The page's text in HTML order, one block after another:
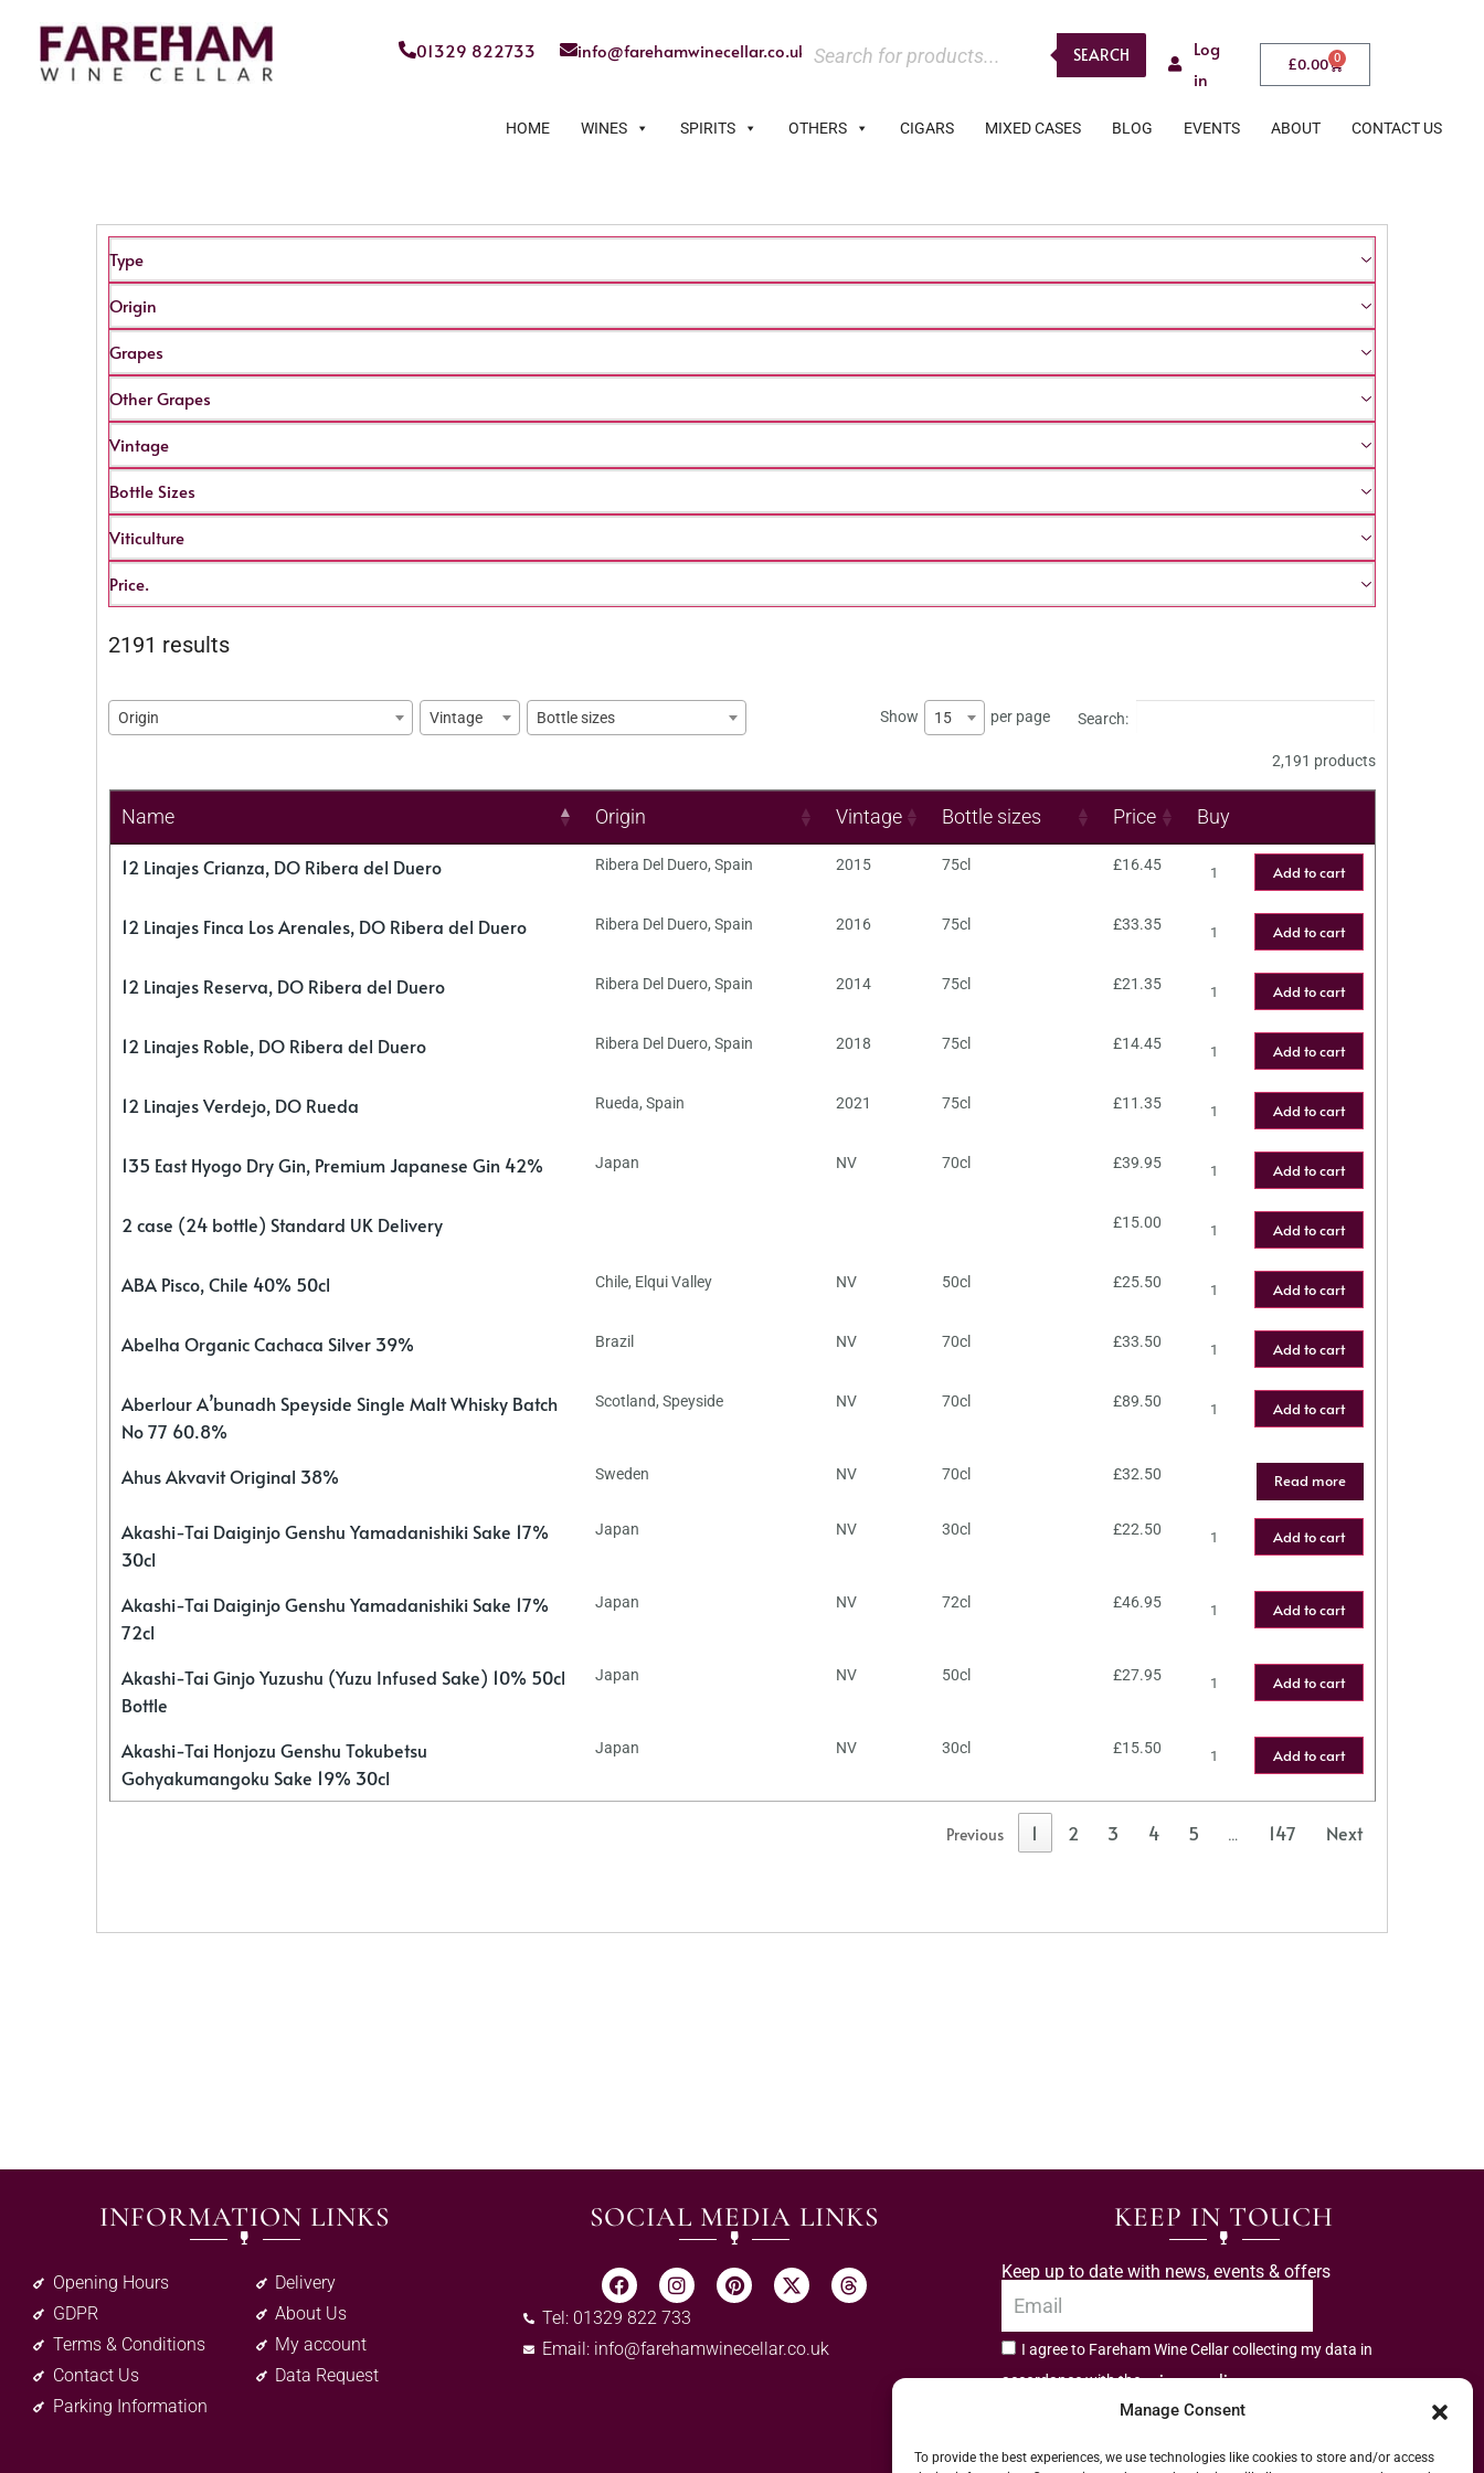
Manage Consent
To provide the best experiences, we use technologies like cookies to store and/or access
01329 822733 info@farehamwinecellar.co.uk SEARCH
Log
in
£0.00 0
HOME WINES SPIRITS OTHERS CIGARS MIXED CASES BLOG EVENTS ABOUT CONTACT US
Type
Origin
Grapes
Other Grapes
Vintage
Bottle Sizes
Viticulture
Price.
2191 results
Origin Vintage Bottle sizes Show 15 per page Search:
2,191 products
Name Origin Vintage Bottle sizes Price Buy
12 Linajes Crianza, DO Ribera del Duero Ribera Del Duero, Spain 2015 75cl £16.45 Add to cart
12 Linajes Finca Los Arenales, DO Ribera del Duero Ribera Del Duero, Spain 2016 75cl £33.35 Add to cart
12 Linajes Reserva, DO Ribera del Duero Ribera Del Duero, Spain 2014 75cl £21.35 Add to cart
12 Linajes Roble, DO Ribera del Duero Ribera Del Duero, Spain 2018 75cl £14.45 Add to cart
12 Linajes Verdejo, DO Rueda Rueda, Spain 2021 75cl £11.35 Add to cart
135 East Hyogo Dry Gin, Premium Japanese Gin 42% Japan NV 70cl £39.95 Add to cart
2 case (24 bottle) Standard UK Delivery £15.00 Add to cart
ABA Pisco, Chile 40% 50cl Chile, Elqui Valley NV 50cl £25.50 Add to cart
Abelha Organic Cachaca Silver 39% Brazil NV 70cl £33.50 Add to cart
Aberlour A’bunadh Speyside Single Malt Whisky Batch
No 77 60.8%
Scotland, Speyside NV 70cl £89.50 Add to cart
Ahus Akvavit Original 38% Sweden NV 70cl £32.50 Read more
Akashi-Tai Daiginjo Genshu Yamadanishiki Sake 17%
30cl
Japan NV 30cl £22.50 Add to cart
Akashi-Tai Daiginjo Genshu Yamadanishiki Sake 17%
72cl
Japan NV 72cl £46.95 Add to cart
Akashi-Tai Ginjo Yuzushu (Yuzu Infused Sake) 10% 50cl
Bottle
Japan NV 50cl £27.95 Add to cart
Akashi-Tai Honjozu Genshu Tokubetsu
Gohyakumangoku Sake 19% 30cl
Japan NV 30cl £15.50 Add to cart
Previous 1 2 3 4 5 … 147 Next
INFORMATION LINKS
Opening Hours
GDPR
Terms & Conditions
Contact Us
Parking Information
Delivery
About Us
My account
Data Request
SOCIAL MEDIA LINKS
Tel: 01329 822 733
Email: info@farehamwinecellar.co.uk
KEEP IN TOUCH
Keep up to date with news, events & offers
I agree to Fareham Wine Cellar collecting my data in
accordance with theprivacy policy.